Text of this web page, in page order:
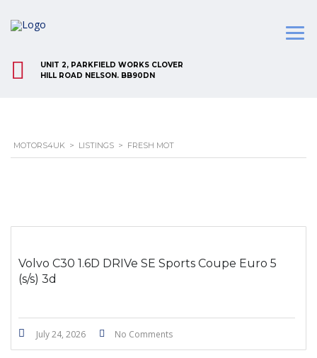
UNIT 2, PARKFIELD WORKS CLOVER
HILL ROAD NELSON. BB90DN
MOTORS4UK > LISTINGS > FRESH MOT
Volvo C30 1.6D DRIVe SE Sports Coupe Euro 5
(s/s) 3d
July 24, 2026 No Comments